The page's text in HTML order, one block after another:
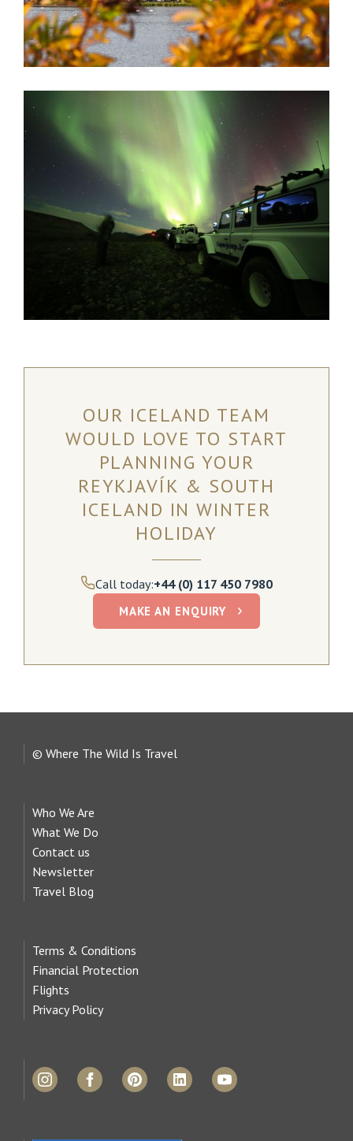
OUR ICELAND TEAM
WOULD LOVE TO START
PLANNING YOUR
REYKJAVÍK & SOUTH
ICELAND IN WINTER
HOLIDAY
Call today:+44 (0) 117 450 7980
MAKE AN ENQUIRY
© Where The Wild Is Travel
Who We Are
What We Do
Contact us
Newsletter
Travel Blog
Terms & Conditions
Financial Protection
Flights
Privacy Policy